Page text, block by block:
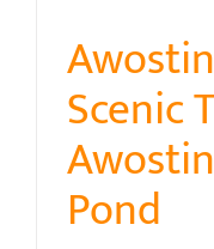
Scenic
Pond